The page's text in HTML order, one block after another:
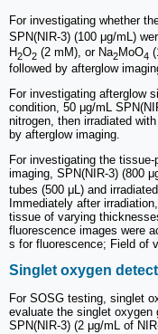
For investigating whether
SPN(NIR-3) (100 μg/mL)
H2O2 (2 mM), or Na2MoO4
followed by afterglow
For investigating afterglow
condition, 50 μg/mL
nitrogen, then irradiated
by afterglow imaging.
For investigating the
imaging, SPN(NIR-3) (800
tubes (500 μL) and
Immediately after
tissue of varying
fluorescence images were
s for fluorescence; Field of
Singlet oxygen
For SOSG testing, singlet
evaluate the singlet oxygen
SPN(NIR-3) (2 μg/mL of